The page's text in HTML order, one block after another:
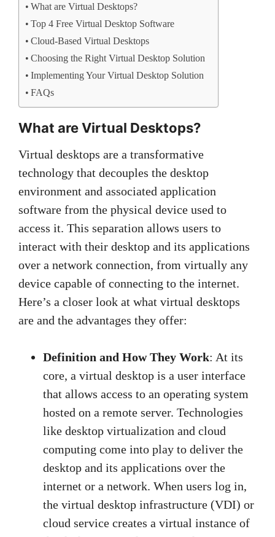
What are Virtual Desktops?
Top 4 Free Virtual Desktop Software
Cloud-Based Virtual Desktops
Choosing the Right Virtual Desktop Solution
Implementing Your Virtual Desktop Solution
FAQs
What are Virtual Desktops?
Virtual desktops are a transformative
technology that decouples the desktop
environment and associated application
software from the physical device used to
access it. This separation allows users to
interact with their desktop and its applications
over a network connection, from virtually any
device capable of connecting to the internet.
Here’s a closer look at what virtual desktops
are and the advantages they offer:
Definition and How They Work: At its
core, a virtual desktop is a user interface
that allows access to an operating system
hosted on a remote server. Technologies
like desktop virtualization and cloud
computing come into play to deliver the
desktop and its applications over the
internet or a network. When users log in,
the virtual desktop infrastructure (VDI) or
cloud service creates a virtual instance of